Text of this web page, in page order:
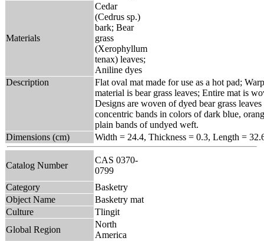
Materials
Cedar
(Cedrus sp.)
bark; Bear
grass
(Xerophyllum
tenax) leaves;
Aniline dyes
Description
Flat oval mat made for use as a hot pad;
material is bear grass leaves; Entire mat is
Designs are woven of dyed bear grass
concentric bands in colors of dark blue,
plain bands of undyed weft.
Dimensions (cm)
Width = 24.4, Thickness = 0.3, Length =
Catalog Number
CAS 0370-
0799
Category
Basketry
Object Name
Basketry mat
Culture
Tlingit
Global Region
North
America